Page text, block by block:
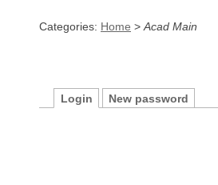
Categories: Home > Acad Main
Login New password